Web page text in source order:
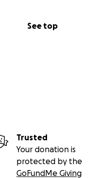
See top
Trusted
Your donation is
protected by the
GoFundMe Giving